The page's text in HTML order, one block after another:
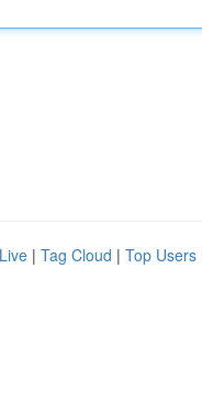
Live | Tag Cloud | Top Users